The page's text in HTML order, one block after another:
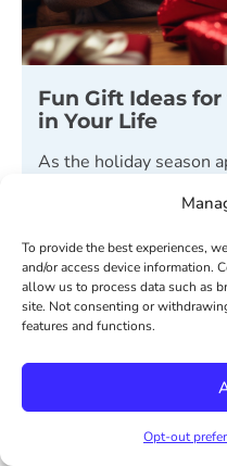
To provide the best experiences,
and/or access device information.
allow us to process data such as
site. Not consenting or
features and functions.
Opt-out
Fun Gift Ideas
in Your Life
As the holiday season
challenging as ideating
READ MORE ⟶
December 6, 2023
« Previous 1